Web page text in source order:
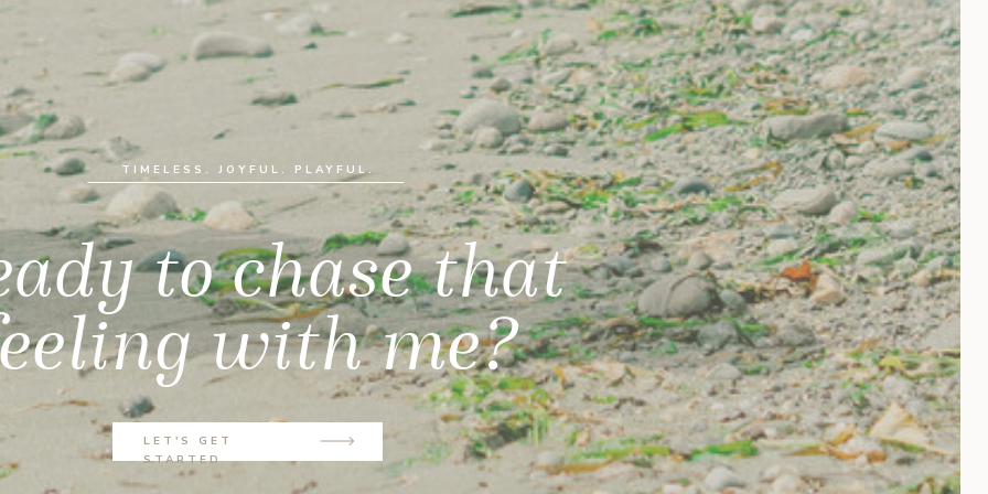
LET'S GET
STARTED
to chase that
with me?
TIMELESS. JOYFUL. PLAYFUL.